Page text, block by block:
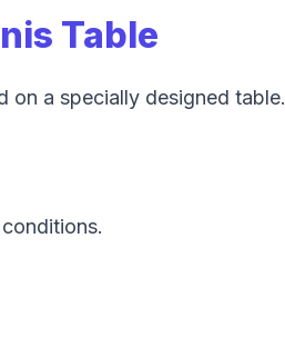
Table
on a specially designed table.